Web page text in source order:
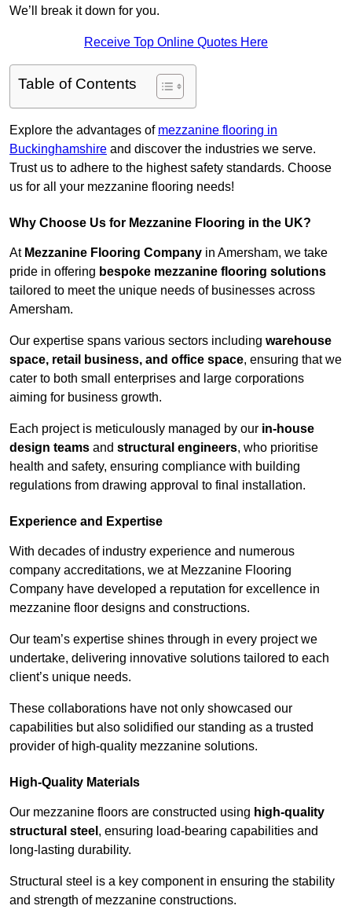
We’ll break it down for you.
Receive Top Online Quotes Here
Table of Contents
Explore the advantages of mezzanine flooring in
Buckinghamshire and discover the industries we serve.
Trust us to adhere to the highest safety standards. Choose
us for all your mezzanine flooring needs!
Why Choose Us for Mezzanine Flooring in the UK?
At Mezzanine Flooring Company in Amersham, we take
pride in offering bespoke mezzanine flooring solutions
tailored to meet the unique needs of businesses across
Amersham.
Our expertise spans various sectors including warehouse
space, retail business, and office space, ensuring that we
cater to both small enterprises and large corporations
aiming for business growth.
Each project is meticulously managed by our in-house
design teams and structural engineers, who prioritise
health and safety, ensuring compliance with building
regulations from drawing approval to final installation.
Experience and Expertise
With decades of industry experience and numerous
company accreditations, we at Mezzanine Flooring
Company have developed a reputation for excellence in
mezzanine floor designs and constructions.
Our team’s expertise shines through in every project we
undertake, delivering innovative solutions tailored to each
client’s unique needs.
These collaborations have not only showcased our
capabilities but also solidified our standing as a trusted
provider of high-quality mezzanine solutions.
High-Quality Materials
Our mezzanine floors are constructed using high-quality
structural steel , ensuring load-bearing capabilities and
long-lasting durability.
Structural steel is a key component in ensuring the stability
and strength of mezzanine constructions.